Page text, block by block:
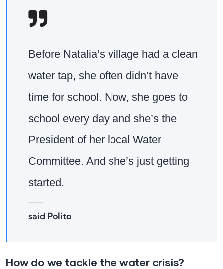
Before Natalia’s village had a clean
water tap, she often didn’t have
time for school. Now, she goes to
school every day and she’s the
President of her local Water
Committee. And she’s just getting
started.
said Polito
How do we tackle the water crisis?